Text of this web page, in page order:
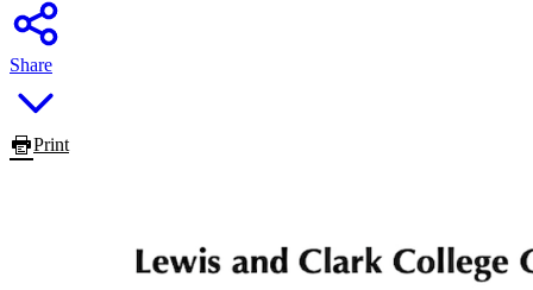
Share
Print